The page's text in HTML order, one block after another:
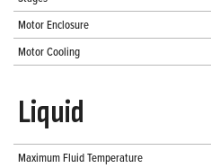
Motor Enclosure
Motor Cooling
Liquid
Maximum Fluid Temperature